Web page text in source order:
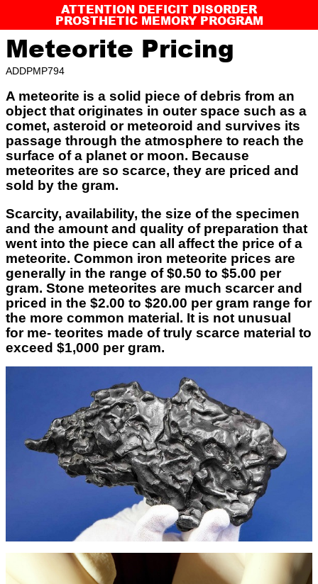
ATTENTION DEFICIT DISORDER
PROSTHETIC MEMORY PROGRAM
Meteorite Pricing
ADDPMP794
A meteorite is a solid piece of debris from an
object that originates in outer space such as a
comet, asteroid or meteoroid and survives its
passage through the atmosphere to reach the
surface of a planet or moon. Because
meteorites are so scarce, they are priced and
sold by the gram.
Scarcity, availability, the size of the specimen
and the amount and quality of preparation that
went into the piece can all affect the price of a
meteorite. Common iron meteorite prices are
generally in the range of $0.50 to $5.00 per
gram. Stone meteorites are much scarcer and
priced in the $2.00 to $20.00 per gram range for
the more common material. It is not unusual
for me- teorites made of truly scarce material to
exceed $1,000 per gram.